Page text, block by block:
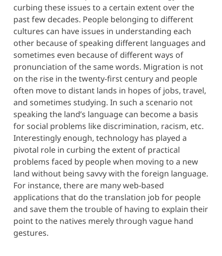
curbing these issues to a certain extent over the
past few decades. People belonging to different
cultures can have issues in understanding each
other because of speaking different languages and
sometimes even because of different ways of
pronunciation of the same words. Migration is not
on the rise in the twenty-first century and people
often move to distant lands in hopes of jobs, travel,
and sometimes studying. In such a scenario not
speaking the land’s language can become a basis
for social problems like discrimination, racism, etc.
Interestingly enough, technology has played a
pivotal role in curbing the extent of practical
problems faced by people when moving to a new
land without being savvy with the foreign language.
For instance, there are many web-based
applications that do the translation job for people
and save them the trouble of having to explain their
point to the natives merely through vague hand
gestures.